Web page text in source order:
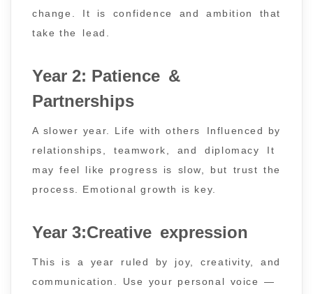
change. It is confidence and ambition that
take the lead.
Year 2: Patience &
Partnerships
A slower year. Life with others Influenced by
relationships, teamwork, and diplomacy It
may feel like progress is slow, but trust the
process. Emotional growth is key.
Year 3:Creative expression
This is a year ruled by joy, creativity, and
communication. Use your personal voice —